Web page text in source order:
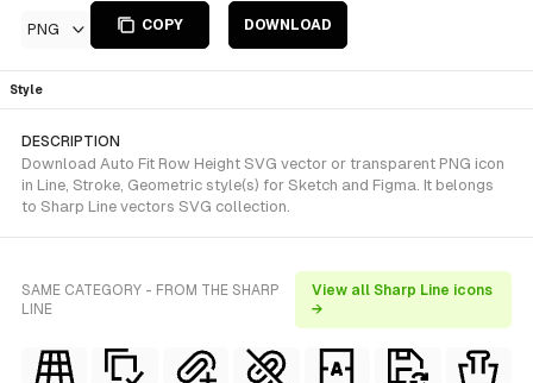
PNG COPY DOWNLOAD
Style
DESCRIPTION
Download Auto Fit Row Height SVG vector or transparent PNG icon
in Line, Stroke, Geometric style(s) for Sketch and Figma. It belongs
to Sharp Line vectors SVG collection.
SAME CATEGORY - FROM THE SHARP
LINE
View all Sharp Line icons
→